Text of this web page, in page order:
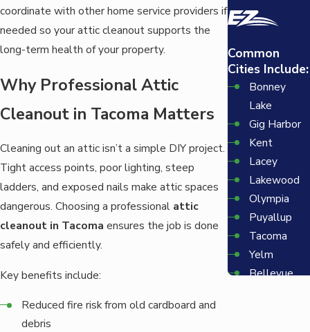
coordinate with other home service providers if
needed so your attic cleanout supports the
long-term health of your property.
Why Professional Attic
Cleanout in Tacoma Matters
Cleaning out an attic isn’t a simple DIY project.
Tight access points, poor lighting, steep
ladders, and exposed nails make attic spaces
dangerous. Choosing a professional attic
cleanout in Tacoma ensures the job is done
safely and efficiently.
Key benefits include:
Reduced fire risk from old cardboard and
debris
Common
Cities Include:
Bonney
Lake
Gig Harbor
Kent
Lacey
Lakewood
Olympia
Puyallup
Tacoma
Yelm
Bellevue